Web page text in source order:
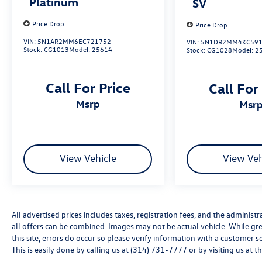
24/32 City/Highway MPG
Price Drop
VIN: 5N1AR2MM6EC721752
Stock:CG1013Model: 25614
Call For Price
msrp
View Vehicle
Price Drop
VIN:
Stock:CG1028Model:
Call For
msrp
View
All advertised prices includes taxes, registration fees, and the
all offers can be combined. Images may not be actual vehicle. While
this site, errors do occur so please verify information with a customer
This is easily done by calling us at (314) 731-7777 or by visiting us at